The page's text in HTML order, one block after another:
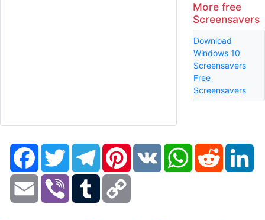
More free
Screensavers
Download
Windows 10
Screensavers
Free
Screensavers
FacebookTwitter TelegramPinterestVK WhatsAppReddit
Email Viber Tumblr